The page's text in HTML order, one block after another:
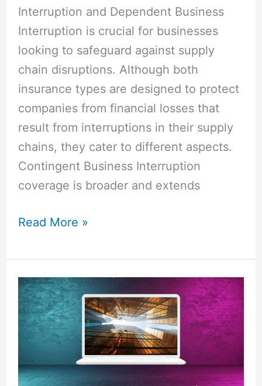
Interruption and Dependent Business
Interruption is crucial for businesses
looking to safeguard against supply
chain disruptions. Although both
insurance types are designed to protect
companies from financial losses that
result from interruptions in their supply
chains, they cater to different aspects.
Contingent Business Interruption
coverage is broader and extends
Read More »
Travel
Accident
Insurance
vs
Workers